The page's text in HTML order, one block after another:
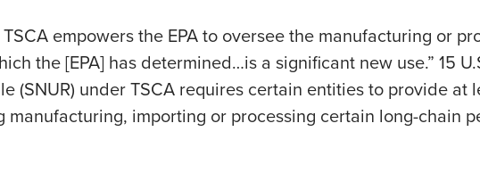
empowers the EPA to oversee the manufacturing or
the [EPA] has determined…is a significant new use.” 15
(SNUR) under TSCA requires certain entities to provide at
manufacturing, importing or processing certain long-chain